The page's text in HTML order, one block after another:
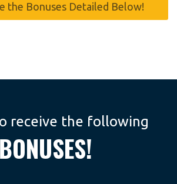
the Bonuses Detailed Below!
receive the following
BONUSES!